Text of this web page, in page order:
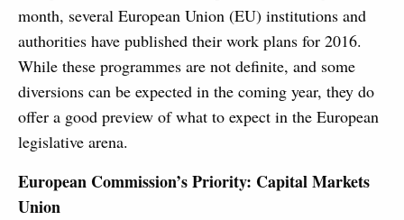
month, several European Union (EU) institutions and
authorities have published their work plans for 2016.
While these programmes are not definite, and some
diversions can be expected in the coming year, they do
offer a good preview of what to expect in the European
legislative arena.
European Commission’s Priority: Capital Markets
Union